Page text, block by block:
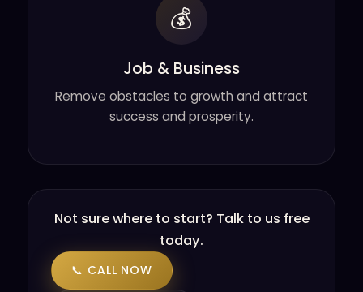
💰
Job & Business
Remove obstacles to growth and attract
success and prosperity.
Not sure where to start? Talk to us free
today.
📞 CALL NOW